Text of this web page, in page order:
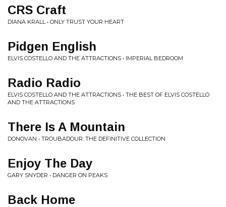
CRS Craft
DIANA KRALL • ONLY TRUST YOUR HEART
Pidgen English
ELVIS COSTELLO AND THE ATTRACTIONS • IMPERIAL BEDROOM
Radio Radio
ELVIS COSTELLO AND THE ATTRACTIONS • THE BEST OF ELVIS COSTELLO
AND THE ATTRACTIONS
There Is A Mountain
DONOVAN • TROUBADOUR: THE DEFINITIVE COLLECTION
Enjoy The Day
GARY SNYDER • DANGER ON PEAKS
Back Home